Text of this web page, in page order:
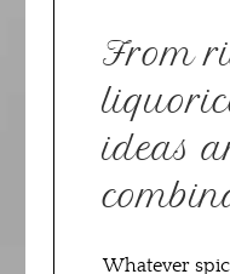
From
ideas
Whatever